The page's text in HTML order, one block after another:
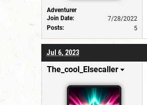
Adventurer
Join Date:
7/28/2022
Posts:
5
Jul 6, 2023
The_cool_Elsecaller